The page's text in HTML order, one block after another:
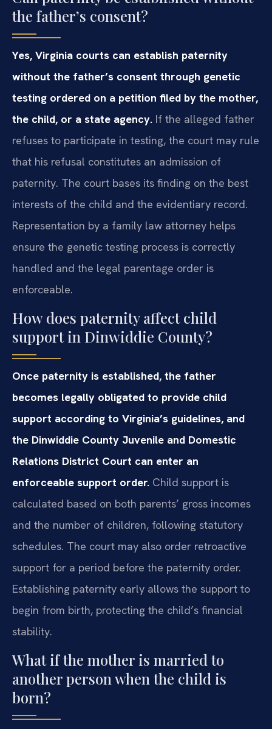
the father’s consent?
Yes, Virginia courts can establish paternity
without the father’s consent through genetic
testing ordered on a petition filed by the mother,
the child, or a state agency. If the alleged father
refuses to participate in testing, the court may rule
that his refusal constitutes an admission of
paternity. The court bases its finding on the best
interests of the child and the evidentiary record.
Representation by a family law attorney helps
ensure the genetic testing process is correctly
handled and the legal parentage order is
enforceable.
How does paternity affect child
support in Dinwiddie County?
Once paternity is established, the father
becomes legally obligated to provide child
support according to Virginia’s guidelines, and
the Dinwiddie County Juvenile and Domestic
Relations District Court can enter an
enforceable support order. Child support is
calculated based on both parents’ gross incomes
and the number of children, following statutory
schedules. The court may also order retroactive
support for a period before the paternity order.
Establishing paternity early allows the support to
begin from birth, protecting the child’s financial
stability.
What if the mother is married to
another person when the child is
born?